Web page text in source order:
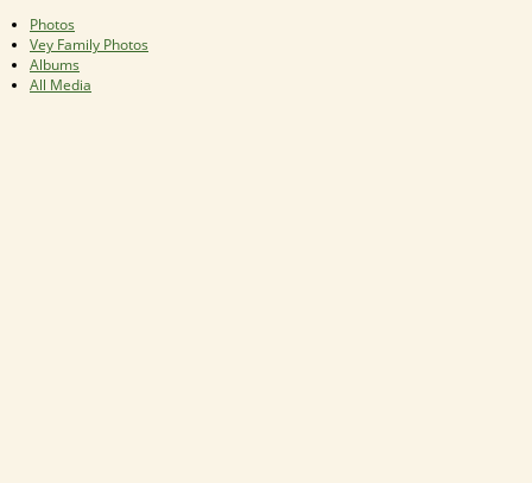
Photos
Vey Family Photos
Albums
All Media